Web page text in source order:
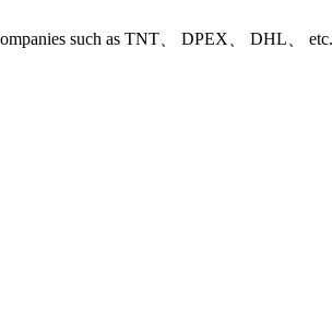
such as TNT、 DPEX、 DHL、